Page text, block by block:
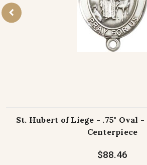
St. Hubert of Liege - .75" Oval
Centerpiece
$88.46